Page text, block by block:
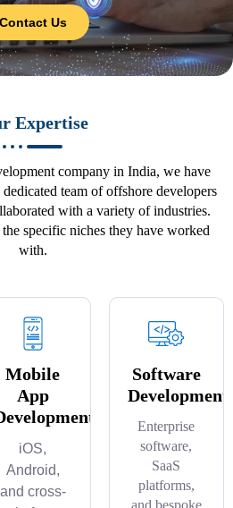
Contact Us
Expertise
company in India, we have
team of offshore developers
with a variety of industries.
specific niches they have worked
with.
Mobile
App
iOS,
Android,
and cross-
Software
Development
Enterprise
software,
SaaS
platforms,
and bespoke